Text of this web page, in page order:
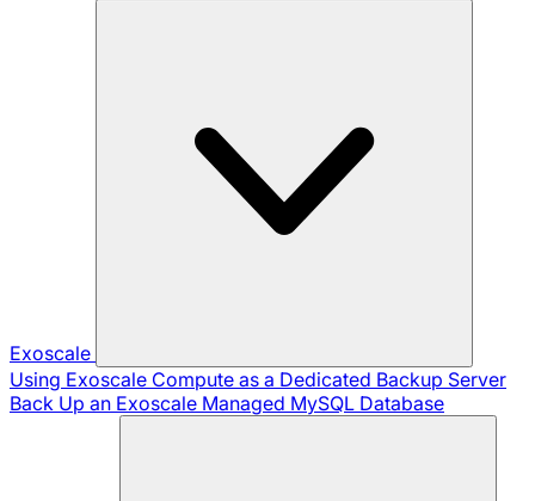
Exoscale
Using Exoscale Compute as a Dedicated Backup Server
Back Up an Exoscale Managed MySQL Database